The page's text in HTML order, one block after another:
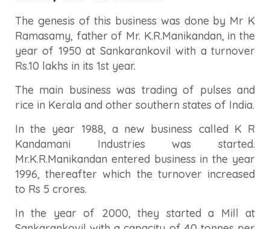
The genesis of this business was done by Mr K
Ramasamy, father of Mr. K.R.Manikandan, in the
year of 1950 at Sankarankovil with a turnover
Rs.10 lakhs in its 1st year.
The main business was trading of pulses and
rice in Kerala and other southern states of India.
In the year 1988, a new business called K R
Kandamani Industries was started.
Mr.K.R.Manikandan entered business in the year
1996, thereafter which the turnover increased
to Rs 5 crores.
In the year of 2000, they started a Mill at